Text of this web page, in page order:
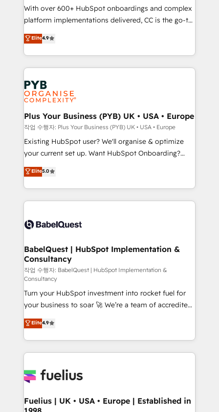
you like support in deploying your inbound
marketing strategy? We'll provide support tailored
to your needs and sales objectives. With 125+
certifications, we are part of the most certified
Canadian agencies, and we both hold Onboarding
Accreditations. Based in Canada (coast to coast), our
services are offered in both English & French.
With over 600+ HubSpot onboardings and complex
platform implementations delivered, CC is the go-to
Elite Solutions Partner for businesses ready to
migrate, replatform, and scale smarter. We specialize
in high-impact CRM and CMS migrations and
onboarding from platforms like Salesforce, NetSuite,
Zoho, Pardot, Marketo, Microsoft Dynamics, Wix,
WordPress and legacy CRMs, turning fragmented
systems into unified, growth-ready HubSpot
architectures that accelerate revenue operations and
performance. - Multi-object CRM migration, cleanup,
and implementation. - Pre-built and custom
integrations across your full tech stack. - Custom
- Dashboards, lifecycle campaigns, and lead
nurturing sequences. - Cross-hub setup across
scalable retainers. Let’s make HubSpot your most
powerful growth engine. Built to convert, scale, and
Elite4.9
Plus Your Business (PYB) UK • USA • Europe
작업 수행자: Plus Your Business (PYB) UK • USA • Europe
Existing HubSpot user? We'll organise & optimize
your current set up. Want HubSpot Onboarding?
We'll customise your CRM & automate your business
processes. Welcome to our Profile! We can help
with... • CRM implementation, reports & workflows,
and team training • CRM migration: Salesforce,
Custom API integrations & ERP systems inc. SAP and
super skilled members) • 150+ Clients for Sales Hub,
Marketing Hub, Service Hub, Data Hub and Website
(CMS) • ISO/IEC 27001:2022, ISO 9001:2015 and
now... ISO 42001: 2023 certified • Exclusive AI
'GuardHub' governance framework, based on ISO
42001 - helping you 'organise complexity' 𝗥𝗲𝗮𝗱𝘆
𝗳𝗼𝗿 𝘁𝗵𝗲 𝗻𝗲𝘅𝘁 𝘀𝘁𝗲𝗽? Click the 👈 '𝗖𝗼𝗻𝘁𝗮𝗰𝘁
𝗯𝘂𝘀𝗶𝗻𝗲𝘀𝘀' button to get in touch (𝘸𝘦'𝘳𝘦 𝘴𝘶𝘱𝘦𝘳
𝘳𝘦𝘴𝘱𝘰𝘯𝘴𝘪𝘷𝘦)
Elite5.0
BabelQuest | HubSpot Implementation &
Consultancy
작업 수행자: BabelQuest | HubSpot Implementation &
Consultancy
Turn your HubSpot investment into rocket fuel for
your business to soar 🚀 We’re a team of accredited
HubSpot experts ready to help you. We can
implement the platform into complex business
environments, optimise what you've got and make
sure you can actually use it, build your website in
for you and execute it on HubSpot. We are on the
framework, meaning we've been accredited by
Elite4.9
Fuelius | UK • USA • Europe | Established in